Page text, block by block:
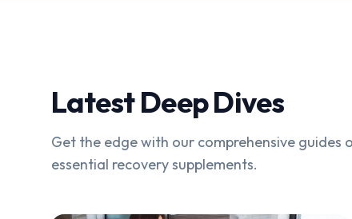
Latest Deep Dives
Get the edge with our comprehensive guides
essential recovery supplements.